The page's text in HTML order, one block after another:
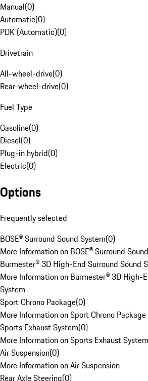
Manual(0)
Automatic(0)
PDK (Automatic)(0)
Drivetrain
All-wheel-drive(0)
Rear-wheel-drive(0)
Fuel Type
Gasoline(0)
Diesel(0)
Plug-in hybrid(0)
Electric(0)
Options
Frequently selected
BOSE® Surround Sound System(0)
More Information on BOSE® Surround
Burmester® 3D High-End Surround Sound
More Information on Burmester® 3D High-
System
Sport Chrono Package(0)
More Information on Sport Chrono Package
Sports Exhaust System(0)
More Information on Sports Exhaust System
Air Suspension(0)
More Information on Air Suspension
Rear Axle Steering(0)